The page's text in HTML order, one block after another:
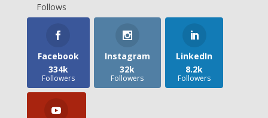
Follows
Facebook
334k
Followers
Instagram
32k
Followers
LinkedIn
8.2k
Followers